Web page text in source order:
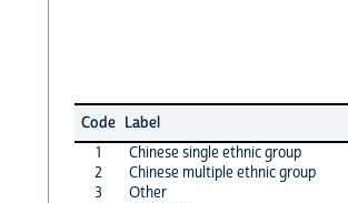
Code Label
1
Chinese single ethnic group
2
Chinese multiple ethnic group
3
Other